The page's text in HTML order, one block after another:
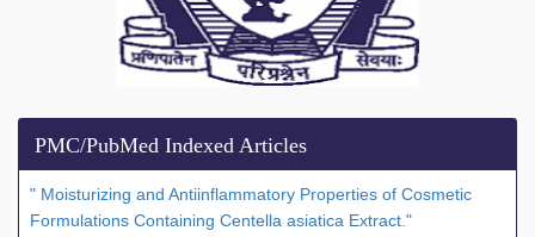
PMC/PubMed Indexed Articles
" Moisturizing and Antiinflammatory Properties of Cosmetic
Formulations Containing Centella asiatica Extract."